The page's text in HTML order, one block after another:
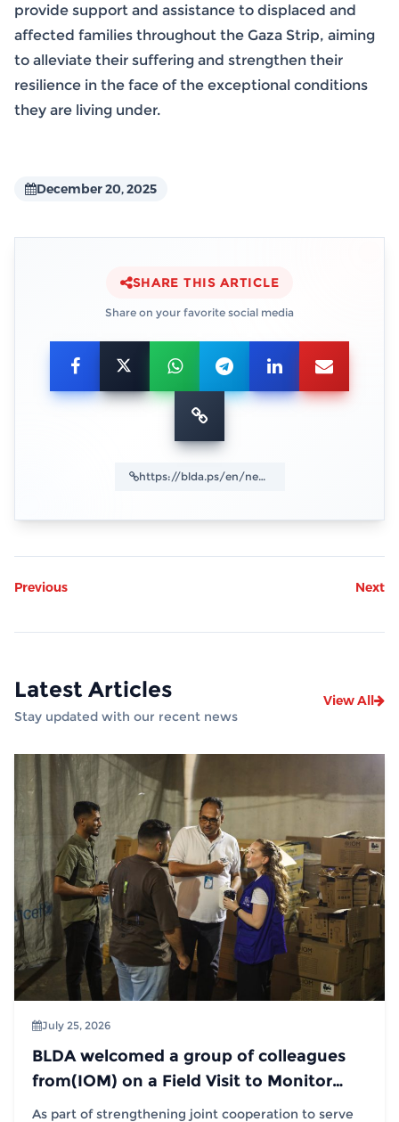
provide support and assistance to displaced and
affected families throughout the Gaza Strip, aiming
to alleviate their suffering and strengthen their
resilience in the face of the exceptional conditions
they are living under.
December 20, 2025
SHARE THIS ARTICLE
Share on your favorite social media
Previous Next
Latest Articles
Stay updated with our recent news
View All
July 25, 2026
BLDA welcomed a group of colleagues
from(IOM) on a Field Visit to Monitor
Distribution Operations
As part of strengthening joint cooperation to serve